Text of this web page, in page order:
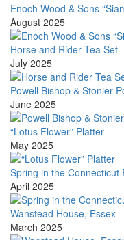
Enoch Wood & Sons
August 2025
Horse and Rider Tea Set
July 2025
Powell Bishop & Stonier
June 2025
“Lotus Flower” Platter
May 2025
Spring in the Connecticut
April 2025
Wanstead House, Essex
March 2025